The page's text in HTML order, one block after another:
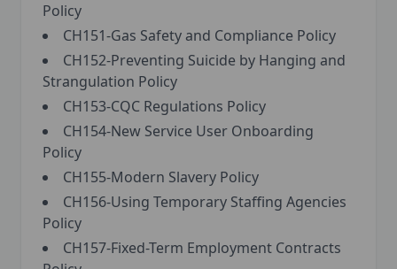
Policy
CH151-Gas Safety and Compliance Policy
CH152-Preventing Suicide by Hanging and
Strangulation Policy
CH153-CQC Regulations Policy
CH154-New Service User Onboarding
Policy
CH155-Modern Slavery Policy
CH156-Using Temporary Staffing Agencies
Policy
CH157-Fixed-Term Employment Contracts